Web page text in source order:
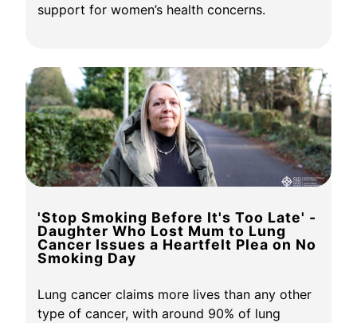
support for women’s health concerns.
'Stop Smoking Before It's Too Late' -
Daughter Who Lost Mum to Lung
Cancer Issues a Heartfelt Plea on No
Smoking Day
Lung cancer claims more lives than any other
type of cancer, with around 90% of lung